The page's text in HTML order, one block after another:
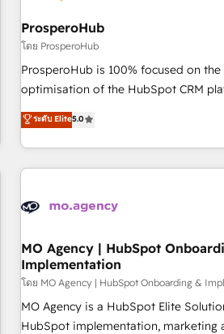
with the care and agility of a boutique
big enough to deliver but small enough
Services: HubSpot implementations & data migration
Custom AI agents Revenue Operations API integrations
ready Website design Let’s turn your CRM into your growth
ProsperoHub
โดย ProsperoHub
ProsperoHub is 100% focused on
optimisation of the HubSpot CRM platform.
experienced team of solutions
achieve maximum adoption and ROI
investment. Use our extensive HubSpot, sales, marketing,
service and integrations expertise to
processes and skilfully bring your
we plan and support the route to your
have successfully supported over
HubSpot implementation,
adoption assurance. Our tried and tested Roadmap
methodology will ensure that you
ระดับ Elite5.0
MO Agency | HubSpot
Implementation
โดย MO Agency | HubSpot Onboarding &
MO Agency is a HubSpot Elite
HubSpot implementation, marketing